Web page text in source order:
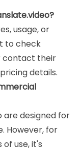
usage, or
to check
contact their
details.
are designed for
However, for
use, it's